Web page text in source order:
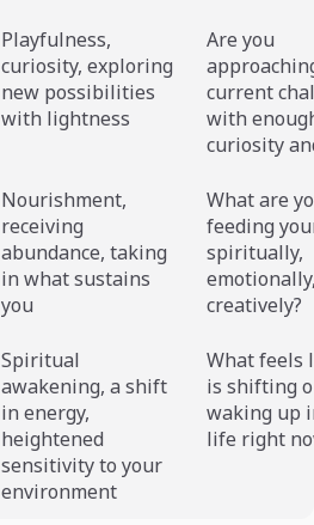
Playfulness,
curiosity, exploring
new possibilities
with lightness
Are you
current
with
curiosity
Nourishment,
receiving
abundance, taking
in what sustains
you
What are
feeding
spiritually,
creatively?
Spiritual
awakening, a shift
in energy,
heightened
sensitivity to your
environment
What feels
is shifting
waking up
life right